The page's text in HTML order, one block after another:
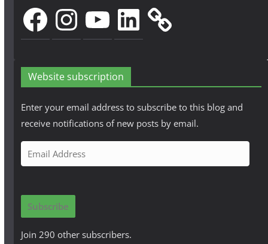
FacebookInstagramYouTubeLinkedIn
Website subscription
Enter your email address to subscribe to this blog and
receive notifications of new posts by email.
m
i
A
Subscribe
Join 290 other subscribers.